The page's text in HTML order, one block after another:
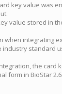
key value was
value stored in
when integrating
industry standard
the card
form in BioStar 2.6.